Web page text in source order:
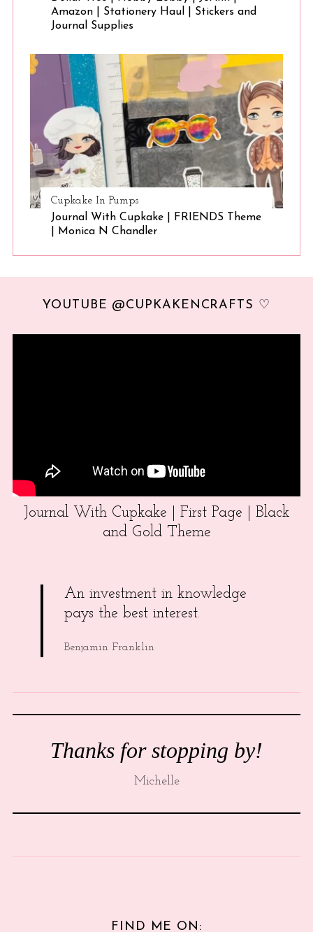
Amazon | Stationery Haul | Stickers and
Journal Supplies
Cupkake In Pumps
Journal With Cupkake | FRIENDS Theme
| Monica N Chandler
YOUTUBE @CUPKAKENCRAFTS ♡
Journal With Cupkake | First Page | Black
and Gold Theme
An investment in knowledge
pays the best interest.
Benjamin Franklin
Thanks for stopping by!
Michelle
FIND ME ON: